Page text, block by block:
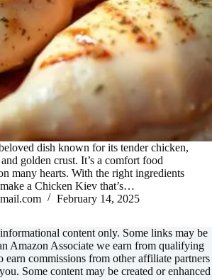
dish known for its tender chicken,
golden crust. It’s a comfort food
many hearts. With the right ingredients
a Chicken Kiev that’s…
February 14, 2025
content only. Some links may be
Amazon Associate we earn from qualifying
earn commissions from other affiliate partners
Some content may be created or enhanced